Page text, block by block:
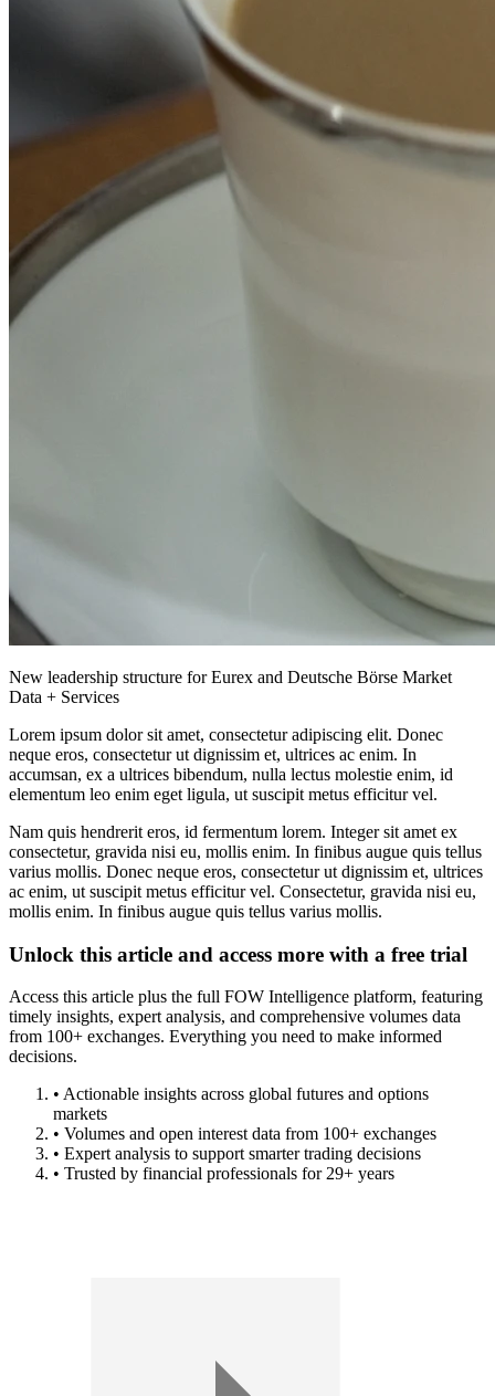
New leadership structure for Eurex and Deutsche Börse Market
Data + Services
Lorem ipsum dolor sit amet, consectetur adipiscing elit. Donec
neque eros, consectetur ut dignissim et, ultrices ac enim. In
accumsan, ex a ultrices bibendum, nulla lectus molestie enim, id
elementum leo enim eget ligula, ut suscipit metus efficitur vel.
Nam quis hendrerit eros, id fermentum lorem. Integer sit amet ex
consectetur, gravida nisi eu, mollis enim. In finibus augue quis tellus
varius mollis. Donec neque eros, consectetur ut dignissim et, ultrices
ac enim, ut suscipit metus efficitur vel. Consectetur, gravida nisi eu,
mollis enim. In finibus augue quis tellus varius mollis.
Unlock this article and access more with a free trial
Access this article plus the full FOW Intelligence platform, featuring
timely insights, expert analysis, and comprehensive volumes data
from 100+ exchanges. Everything you need to make informed
decisions.
• Actionable insights across global futures and options
markets
• Volumes and open interest data from 100+ exchanges
• Expert analysis to support smarter trading decisions
• Trusted by financial professionals for 29+ years